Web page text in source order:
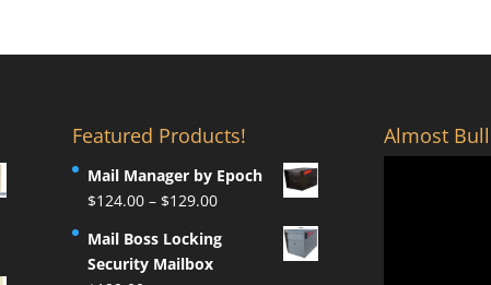
Featured Products!
Mail Manager by Epoch
$124.00 – $129.00Price
$124.00
Mail Boss Locking
Security Mailbox
Almost